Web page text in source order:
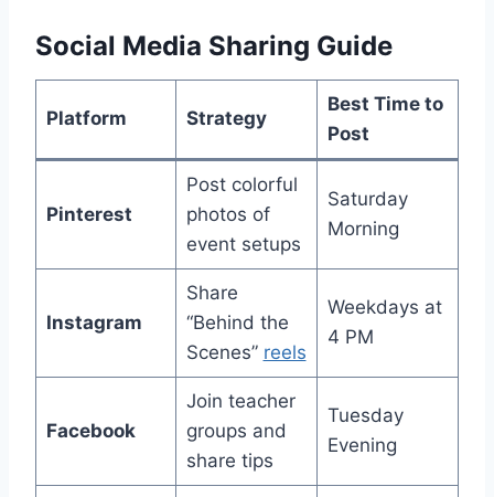
Social Media Sharing Guide
Platform Strategy
Best Time to
Post
Pinterest
Post colorful
photos of
event setups
Saturday
Morning
Instagram
Share
“Behind the
Scenes” reels
Weekdays at
4 PM
Facebook
Join teacher
groups and
share tips
Tuesday
Evening